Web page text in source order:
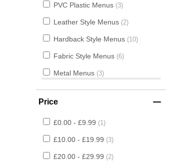
PVC Plastic Menus 3
Leather Style Menus 2
Hardback Style Menus 10
Fabric Style Menus 6
Metal Menus 3
Flex Style 2
Price
£0.00 - £9.99 1
£10.00 - £19.99 3
£20.00 - £29.99 2